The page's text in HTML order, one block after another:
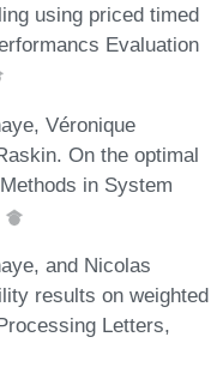
using priced timed
Evaluation
Véronique
On the optimal
in System
and Nicolas
results on weighted
Letters,